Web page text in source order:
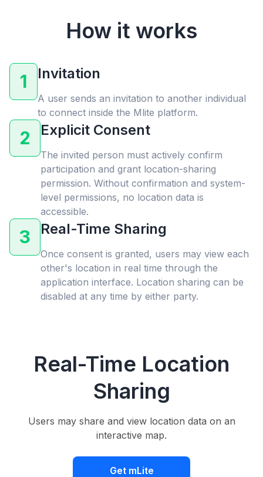
How it works
1 Invitation
A user sends an invitation to another individual
to connect inside the Mlite platform.
2 Explicit Consent
The invited person must actively confirm
participation and grant location-sharing
permission. Without confirmation and system-
level permissions, no location data is
accessible.
3 Real-Time Sharing
Once consent is granted, users may view each
other's location in real time through the
application interface. Location sharing can be
disabled at any time by either party.
Real-Time Location
Sharing
Users may share and view location data on an
interactive map.
Get mLite